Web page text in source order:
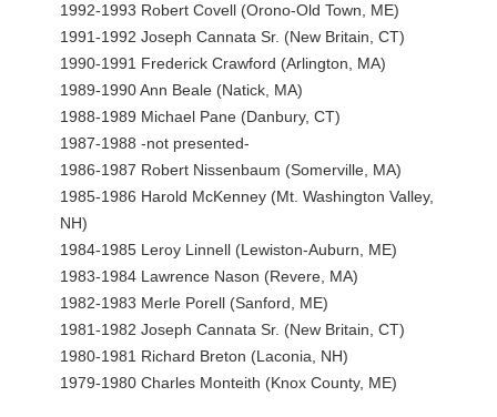
1992-1993 Robert Covell (Orono-Old Town, ME)
1991-1992 Joseph Cannata Sr. (New Britain, CT)
1990-1991 Frederick Crawford (Arlington, MA)
1989-1990 Ann Beale (Natick, MA)
1988-1989 Michael Pane (Danbury, CT)
1987-1988 -not presented-
1986-1987 Robert Nissenbaum (Somerville, MA)
1985-1986 Harold McKenney (Mt. Washington Valley,
NH)
1984-1985 Leroy Linnell (Lewiston-Auburn, ME)
1983-1984 Lawrence Nason (Revere, MA)
1982-1983 Merle Porell (Sanford, ME)
1981-1982 Joseph Cannata Sr. (New Britain, CT)
1980-1981 Richard Breton (Laconia, NH)
1979-1980 Charles Monteith (Knox County, ME)